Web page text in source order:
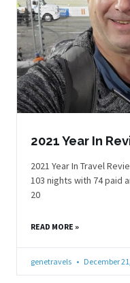
2021 Year In
2021 Year In Travel
103 nights with 74 paid
20
READ MORE »
genetravels December